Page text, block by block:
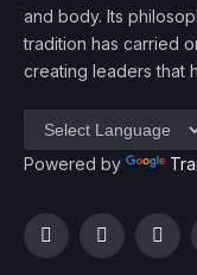
and body. Its
tradition has carried
creating leaders that
Powered by
FacebookTwitter